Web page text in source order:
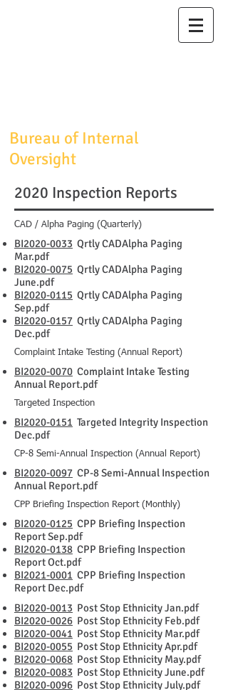
Bureau of Internal
Oversight
2020 Inspection Reports
CAD / Alpha Paging (Quarterly)
BI2020-0033 Qrtly CADAlpha Paging
Mar.pdf
BI2020-0075 Qrtly CADAlpha Paging
June.pdf
BI2020-0115 Qrtly CADAlpha Paging
Sep.pdf
BI2020-0157 Qrtly CADAlpha Paging
Dec.pdf
Complaint Intake Testing (Annual Report)
BI2020-0070 Complaint Intake Testing
Annual Report.pdf
Targeted Inspection
BI2020-0151 Targeted Integrity Inspection
Dec.pdf
CP-8 Semi-Annual Inspection (Annual Report)
BI2020-0097 CP-8 Semi-Annual Inspection
Annual Report.pdf
CPP Briefing Inspection Report (Monthly)
BI2020-0125 CPP Briefing Inspection
Report Sep.pdf
BI2020-0138 CPP Briefing Inspection
Report Oct.pdf
BI2021-0001 CPP Briefing Inspection
Report Dec.pdf
BI2020-0013 Post Stop Ethnicity Jan.pdf
BI2020-0026 Post Stop Ethnicity Feb.pdf
BI2020-0041 Post Stop Ethnicity Mar.pdf
BI2020-0055 Post Stop Ethnicity Apr.pdf
BI2020-0068 Post Stop Ethnicity May.pdf
BI2020-0083 Post Stop Ethnicity June.pdf
BI2020-0096 Post Stop Ethnicity July.pdf